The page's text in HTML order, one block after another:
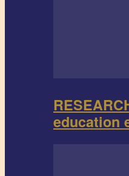
education